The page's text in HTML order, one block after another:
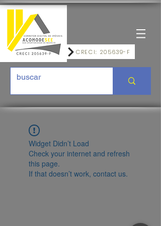
CRECI: 205639-F
Widget Didn’t Load
Check your internet and refresh
this page.
If that doesn’t work, contact us.